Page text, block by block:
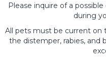
Please inquire of a
during
All pets must be current on
the distemper, rabies, and